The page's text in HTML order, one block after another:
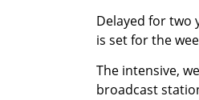
Delayed for two
is set for the
The intensive,
broadcast